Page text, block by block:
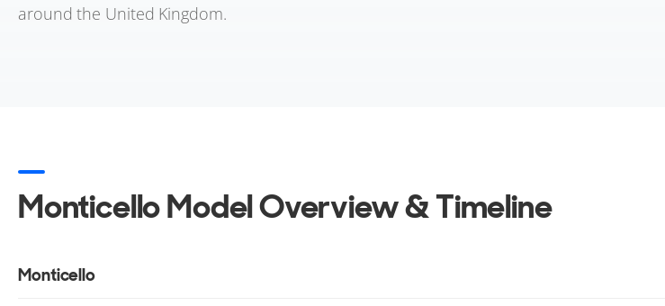
around the United Kingdom.
Monticello Model Overview & Timeline
Monticello